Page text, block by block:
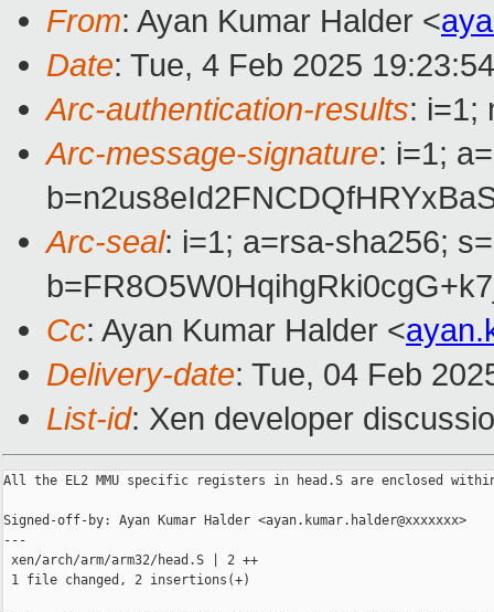
From: Ayan Kumar Halder <
Date: Tue, 4 Feb 2025
Arc-authentication-results: i=1;
Arc-message-signature: i=1;
Arc-seal: i=1; a=rsa-sha256;
Cc: Ayan Kumar Halder <
Delivery-date: Tue, 04 Feb
List-id: Xen developer
All the EL2 MMU specific registers in head.S are enclosed within
Signed-off-by: Ayan Kumar Halder <ayan.kumar.halder@xxxxxxx>
---
xen/arch/arm/arm32/head.S | 2 ++
1 file changed, 2 insertions(+)